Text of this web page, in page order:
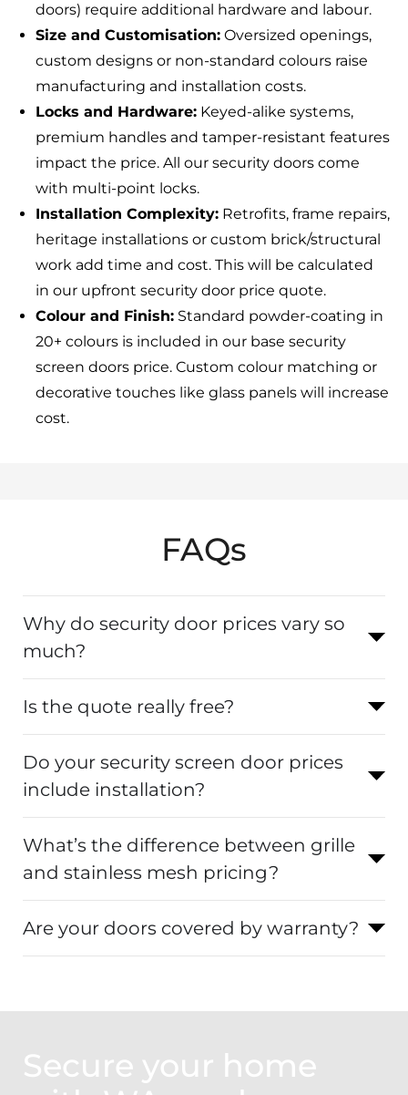
doors) require additional hardware and labour.
Size and Customisation: Oversized openings,
custom designs or non-standard colours raise
manufacturing and installation costs.
Locks and Hardware: Keyed-alike systems,
premium handles and tamper-resistant features
impact the price. All our security doors come
with multi-point locks.
Installation Complexity: Retrofits, frame repairs,
heritage installations or custom brick/structural
work add time and cost. This will be calculated
in our upfront security door price quote.
Colour and Finish: Standard powder-coating in
20+ colours is included in our base security
screen doors price. Custom colour matching or
decorative touches like glass panels will increase
cost.
FAQs
Why do security door prices vary so
much?
Is the quote really free?
Do your security screen door prices
include installation?
What’s the difference between grille
and stainless mesh pricing?
Are your doors covered by warranty?
Secure your home